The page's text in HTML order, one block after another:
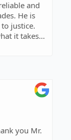
and
He is
justice.
it takes
you Mr.